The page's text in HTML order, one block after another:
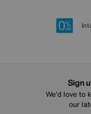
Sign
We’d love
our